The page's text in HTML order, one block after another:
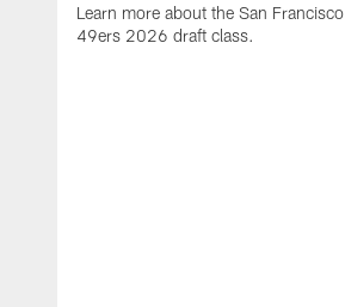
Learn more about the San Francisco
49ers 2026 draft class.